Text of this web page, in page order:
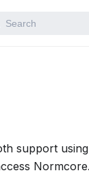
Search
support
Normcore.